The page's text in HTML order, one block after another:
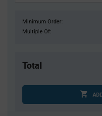
Minimum Order:
Multiple Of:
Total